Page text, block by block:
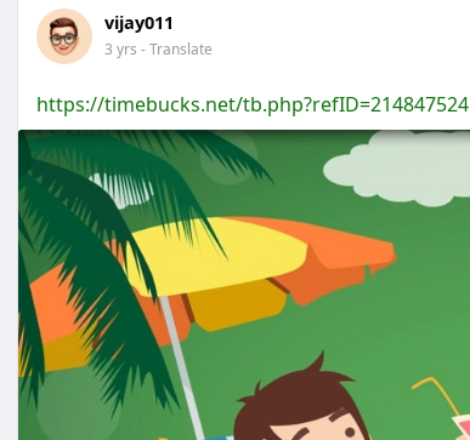
vijay011
3 yrs - Translate
https://timebucks.net/tb.php?refID=214847524